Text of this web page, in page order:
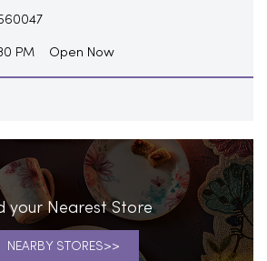
PM Open Now
your Nearest Store
NEARBY STORES